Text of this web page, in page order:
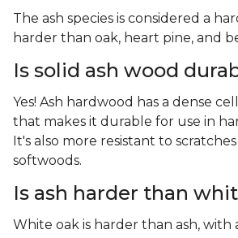
The ash species is considered a
harder than oak, heart pine, and
Is solid ash wood
Yes! Ash hardwood has a dense
that makes it durable for use in
It's also more resistant to
softwoods.
Is ash harder than
White oak is harder than ash, with